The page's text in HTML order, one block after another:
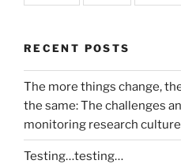
RECENT POSTS
The more things change,
the same: The challenges
monitoring research
Testing…testing…